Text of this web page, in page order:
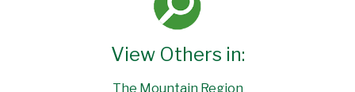
View Others in:
The Mountain Region